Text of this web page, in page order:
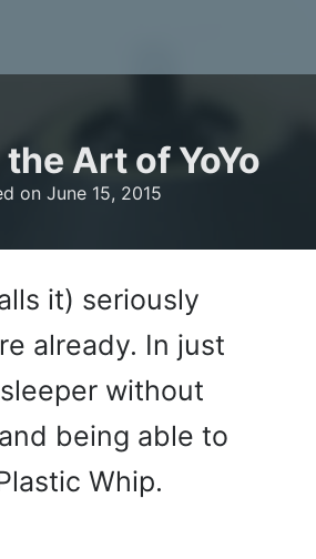
Art of YoYo
on June 15, 2015
it) seriously
already. In just
without
being able to
Whip.